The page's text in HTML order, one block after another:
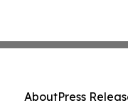
AboutPress